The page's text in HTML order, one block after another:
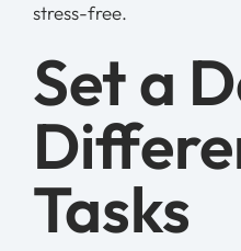
stress-free.
Set a
Tasks